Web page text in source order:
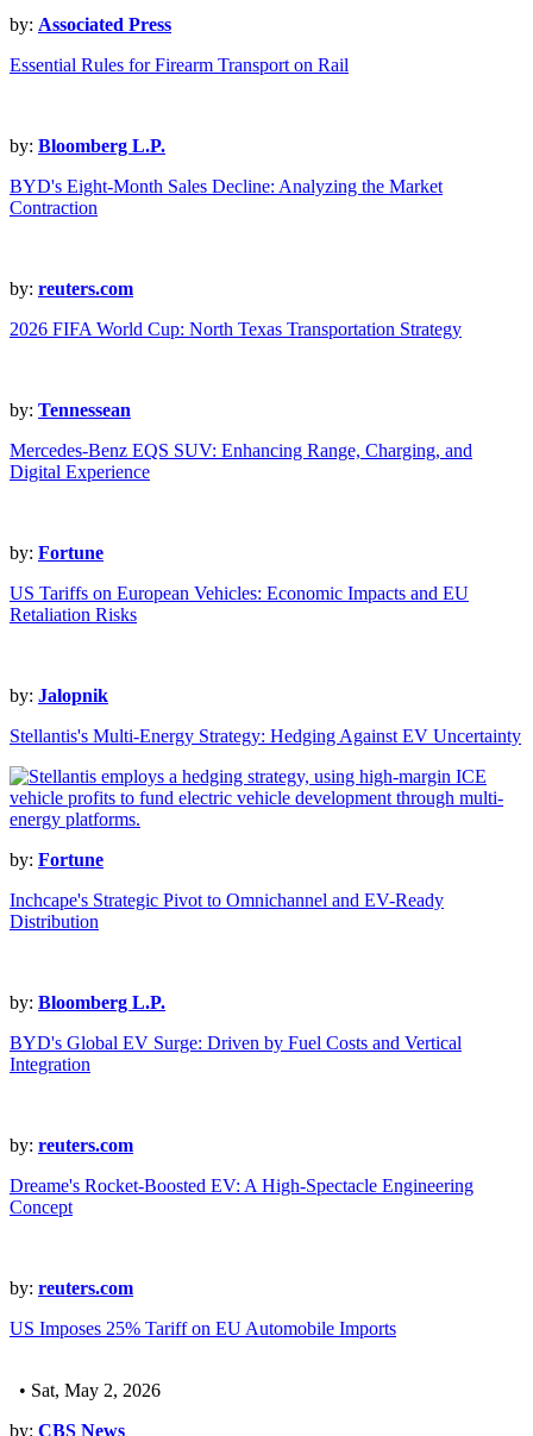
by: Associated Press
Essential Rules for Firearm Transport on Rail
by: Bloomberg L.P.
BYD's Eight-Month Sales Decline: Analyzing the Market
Contraction
by: reuters.com
2026 FIFA World Cup: North Texas Transportation Strategy
by: Tennessean
Mercedes-Benz EQS SUV: Enhancing Range, Charging, and
Digital Experience
by: Fortune
US Tariffs on European Vehicles: Economic Impacts and EU
Retaliation Risks
by: Jalopnik
Stellantis's Multi-Energy Strategy: Hedging Against EV Uncertainty
by: Fortune
Inchcape's Strategic Pivot to Omnichannel and EV-Ready
Distribution
by: Bloomberg L.P.
BYD's Global EV Surge: Driven by Fuel Costs and Vertical
Integration
by: reuters.com
Dreame's Rocket-Boosted EV: A High-Spectacle Engineering
Concept
by: reuters.com
US Imposes 25% Tariff on EU Automobile Imports
• Sat, May 2, 2026
by: CBS News